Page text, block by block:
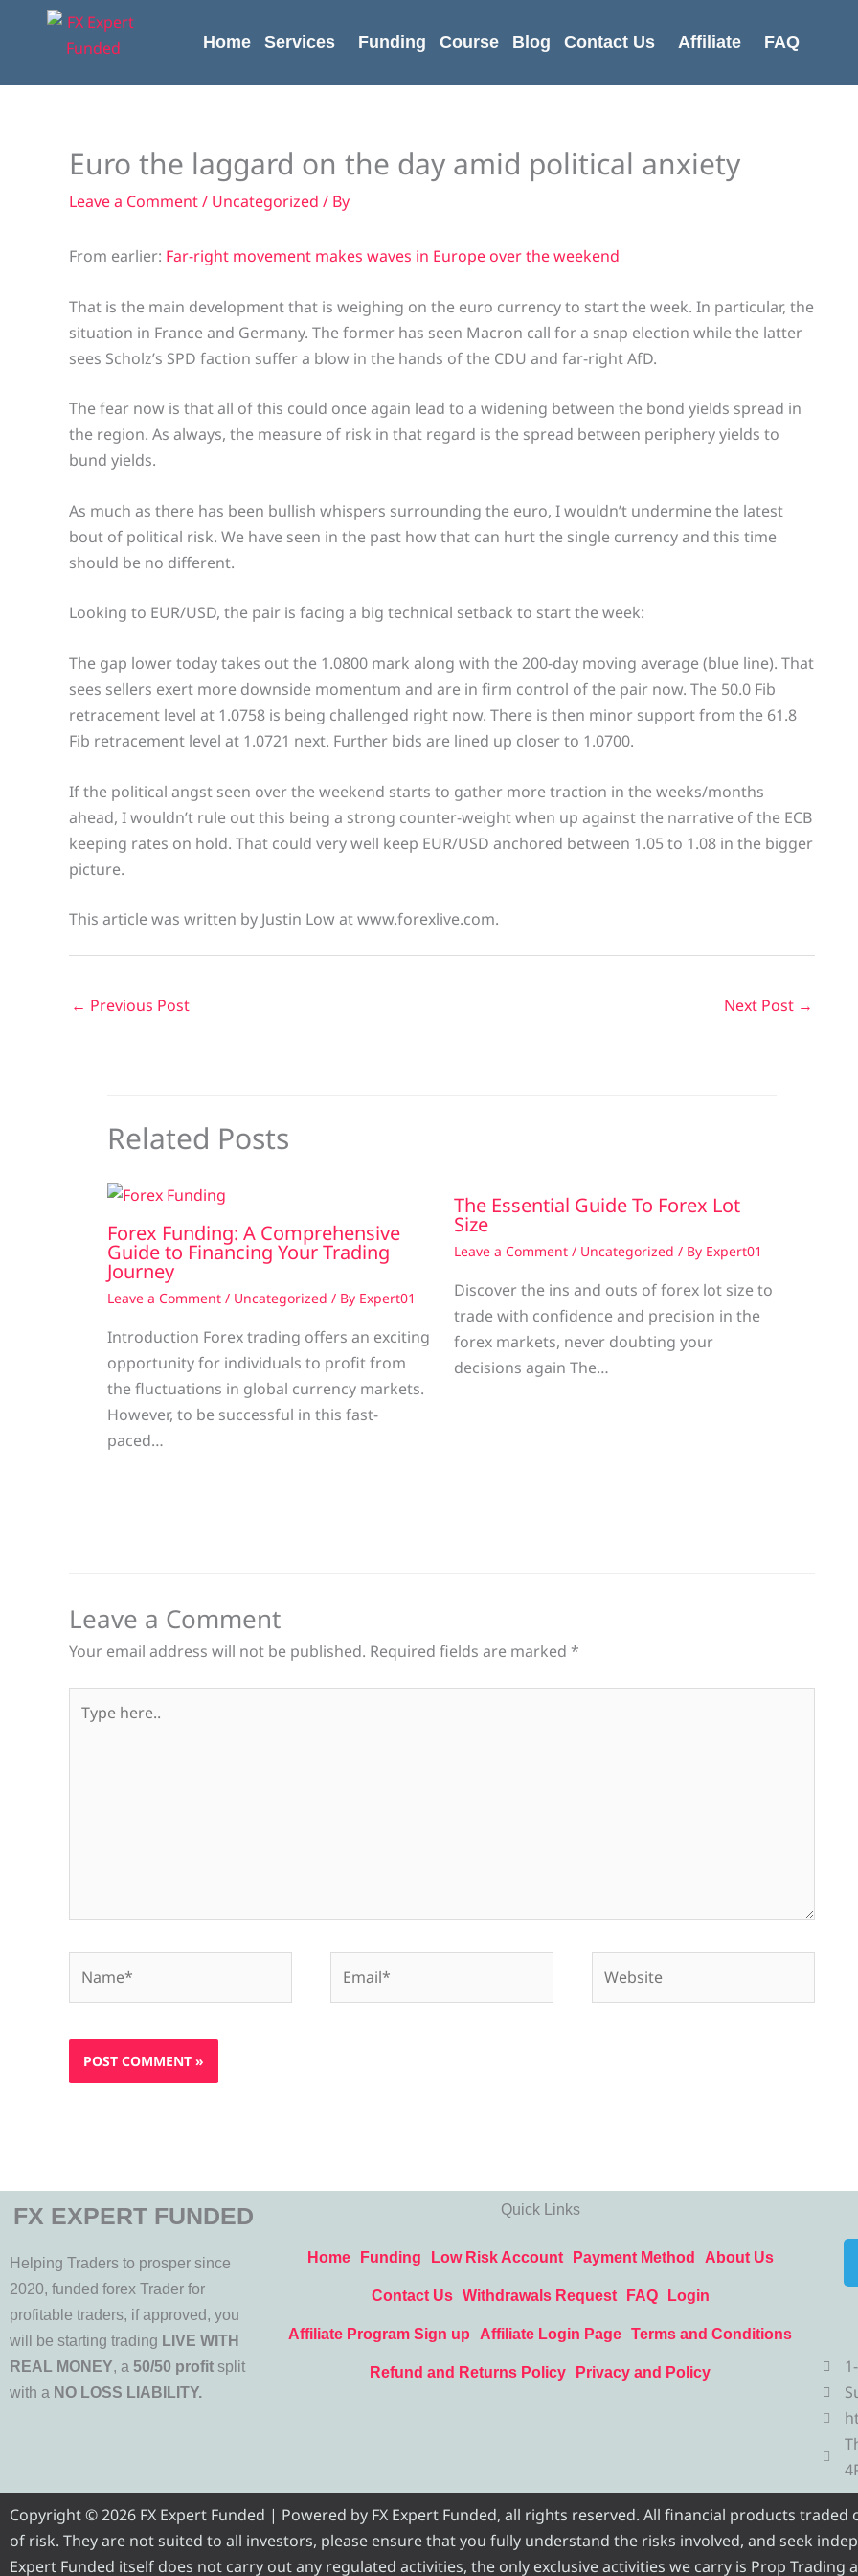
content
Home Services Funding Course Blog Contact Us Affiliate FAQ
Euro the laggard on the day amid political anxiety
Leave a Comment/ Uncategorized / By
From earlier: Far-right movement makes waves in Europe over the weekend
That is the main development that is weighing on the euro currency to start the week. In particular, the
situation in France and Germany. The former has seen Macron call for a snap election while the latter
sees Scholz’s SPD faction suffer a blow in the hands of the CDU and far-right AfD.
The fear now is that all of this could once again lead to a widening between the bond yields spread in
the region. As always, the measure of risk in that regard is the spread between periphery yields to
bund yields.
As much as there has been bullish whispers surrounding the euro, I wouldn’t undermine the latest
bout of political risk. We have seen in the past how that can hurt the single currency and this time
should be no different.
Looking to EUR/USD, the pair is facing a big technical setback to start the week:
The gap lower today takes out the 1.0800 mark along with the 200-day moving average (blue line). That
sees sellers exert more downside momentum and are in firm control of the pair now. The 50.0 Fib
retracement level at 1.0758 is being challenged right now. There is then minor support from the 61.8
Fib retracement level at 1.0721 next. Further bids are lined up closer to 1.0700.
If the political angst seen over the weekend starts to gather more traction in the weeks/months
ahead, I wouldn’t rule out this being a strong counter-weight when up against the narrative of the ECB
keeping rates on hold. That could very well keep EUR/USD anchored between 1.05 to 1.08 in the bigger
picture.
This article was written by Justin Low at www.forexlive.com.
← Previous Post Next Post →
Related Posts
Forex Funding: A Comprehensive
Guide to Financing Your Trading
Journey
Leave a Comment / Uncategorized / By Expert01
Introduction Forex trading offers an exciting
opportunity for individuals to profit from
the fluctuations in global currency markets.
However, to be successful in this fast-
paced…
The Essential Guide To Forex Lot
Size
Leave a Comment / Uncategorized / By Expert01
Discover the ins and outs of forex lot size to
trade with confidence and precision in the
forex markets, never doubting your
decisions again The…
Leave a Comment
Your email address will not be published. Required fields are marked *
here..
FX EXPERT FUNDED
Helping Traders to prosper since
2020, funded forex Trader for
profitable traders, if approved, you
will be starting trading LIVE WITH
REAL MONEY, a 50/50 profit split
with a NO LOSS LIABILITY.
Quick Links
Home Funding Low Risk Account Payment Method About Us
Contact Us Withdrawals Request FAQ Login
Affiliate Program Sign up Affiliate Login Page Terms and Conditions
Refund and Returns Policy Privacy and Policy
Copyright © 2026 FX Expert Funded | Powered by FX Expert Funded, all rights reserved. All financial products
of risk. They are not suited to all investors, please ensure that you fully understand the risks involved, and seek
Expert Funded itself does not carry out any regulated activities, the only exclusive activities we carry is Prop Trading